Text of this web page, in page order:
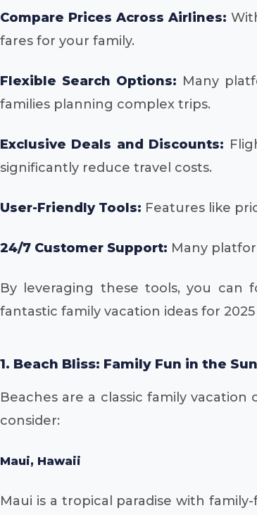
Compare Prices Across Airlines:
fares for your family.
Flexible Search Options: Many
families planning complex trips.
Exclusive Deals and Discounts:
significantly reduce travel costs.
User-Friendly Tools: Features like
24/7 Customer Support: Many
By leveraging these tools, you can
fantastic family vacation ideas for
1. Beach Bliss: Family Fun in the Sun
Beaches are a classic family
consider:
Maui, Hawaii
Maui is a tropical paradise with